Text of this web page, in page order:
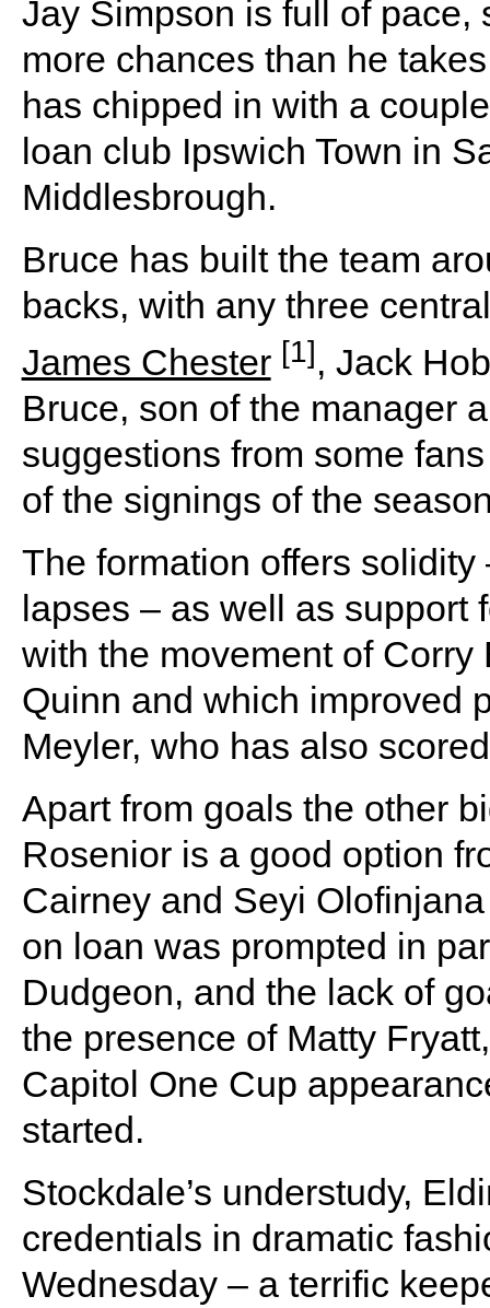
Jay Simpson is full of pace,
more chances than he
has chipped in with a
loan club Ipswich Town in
Middlesbrough.
Bruce has built the team
backs, with any three
James Chester [1], Jack
Bruce, son of the manager
suggestions from some
of the signings of the
The formation offers
lapses – as well as
with the movement of
Quinn and which improved
Meyler, who has also
Apart from goals the other
Rosenior is a good option
Cairney and Seyi
on loan was prompted in
Dudgeon, and the lack of
the presence of Matty
Capitol One Cup
started.
Stockdale’s understudy,
credentials in dramatic
Wednesday – a terrific